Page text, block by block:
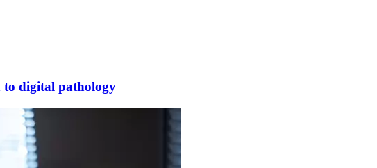
to digital pathology